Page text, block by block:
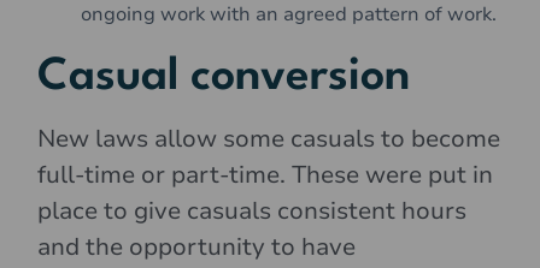
ongoing work with an agreed pattern of work.
Casual conversion
New laws allow some casuals to become
full-time or part-time. These were put in
place to give casuals consistent hours
and the opportunity to have